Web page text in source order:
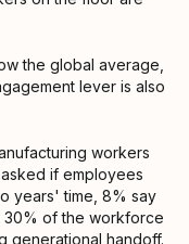
the global average,
lever is also
workers
if employees
years' time, 8% say
30% of the workforce
generational handoff.